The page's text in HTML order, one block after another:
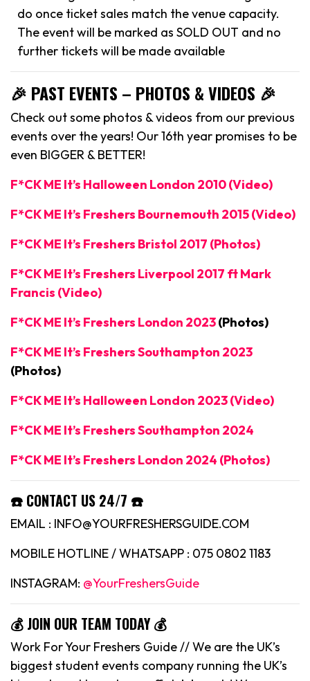
do once ticket sales match the venue capacity.
The event will be marked as SOLD OUT and no
further tickets will be made available
🎉 PAST EVENTS – PHOTOS & VIDEOS 🎉
Check out some photos & videos from our previous
events over the years! Our 16th year promises to be
even BIGGER & BETTER!
F*CK ME It’s Halloween London 2010 (Video)
F*CK ME It’s Freshers Bournemouth 2015 (Video)
F*CK ME It’s Freshers Bristol 2017 (Photos)
F*CK ME It’s Freshers Liverpool 2017 ft Mark
Francis (Video)
F*CK ME It’s Freshers London 2023(Photos)
F*CK ME It’s Freshers Southampton 2023
(Photos)
F*CK ME It’s Halloween London 2023 (Video)
F*CK ME It’s Freshers Southampton 2024
F*CK ME It’s Freshers London 2024 (Photos)
☎️ CONTACT US 24/7 ☎️
EMAIL : INFO@YOURFRESHERSGUIDE.COM
MOBILE HOTLINE / WHATSAPP : 075 0802 1183
INSTAGRAM: @YourFreshersGuide
💰 JOIN OUR TEAM TODAY 💰
Work For Your Freshers Guide // We are the UK’s
biggest student events company running the UK’s